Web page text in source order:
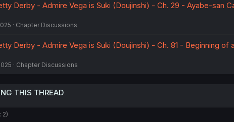
Derby - Admire Vega is Suki (Doujinshi) - Ch. 29 - Ayabe-san
Chapter Discussions
Derby - Admire Vega is Suki (Doujinshi) - Ch. 81 - Beginning of
Chapter Discussions
THIS THREAD
2)